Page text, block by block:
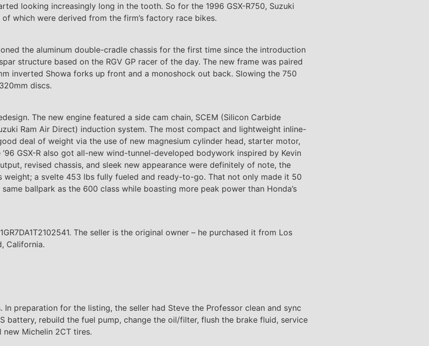
looking increasingly long in the tooth. So for the 1996 GSX-R750, Suzuki
which were derived from the firm’s factory race bikes.
the aluminum double-cradle chassis for the first time since the introduction
structure based on the RGV GP racer of the day. The new frame was paired
inverted Showa forks up front and a monoshock out back. Slowing the 750
discs.
The new engine featured a side cam chain, SCEM (Silicon Carbide
Ram Air Direct) induction system. The most compact and lightweight inline-
deal of weight via the use of new magnesium cylinder head, starter motor,
GSX-R also got all-new wind-tunnel-developed bodywork inspired by Kevin
revised chassis, and sleek new appearance were definitely of note, the
a svelte 453 lbs fully fueled and ready-to-go. That not only made it 50
ballpark as the 600 class while boasting more peak power than Honda’s
The seller is the original owner – he purchased it from Los
California.
preparation for the listing, the seller had Steve the Professor clean and sync
battery, rebuild the fuel pump, change the oil/filter, flush the brake fluid, service
Michelin 2CT tires.